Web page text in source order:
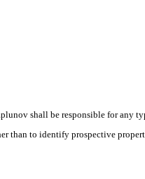
shall be responsible for any
than to identify prospective